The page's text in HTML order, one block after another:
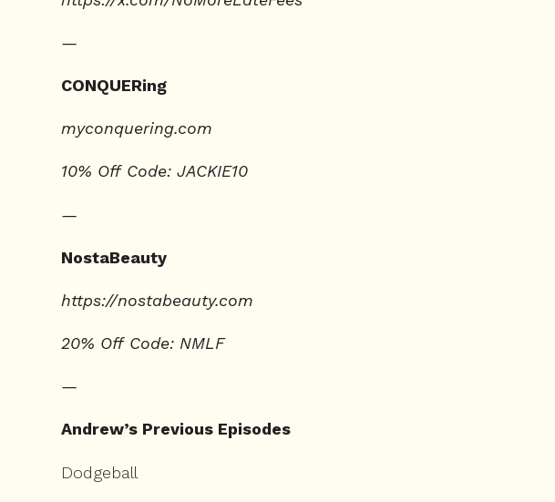
—
CONQUERing
⁠⁠myconquering.com⁠⁠
10% Off Code: JACKIE10
—
NostaBeauty
https://nostabeauty.com
20% Off Code: NMLF
—
Andrew’s Previous Episodes
Dodgeball